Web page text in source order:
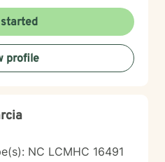
understanding each
a particular sensitivity to
the nuanced experiences
I am
affirming space
profile
NC LCMHC 16491